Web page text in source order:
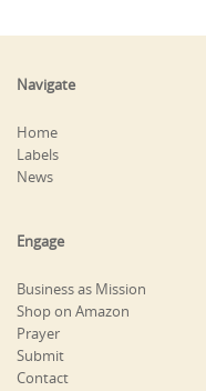
Navigate
Home
Labels
News
Engage
Business as Mission
Shop on Amazon
Prayer
Submit
Contact